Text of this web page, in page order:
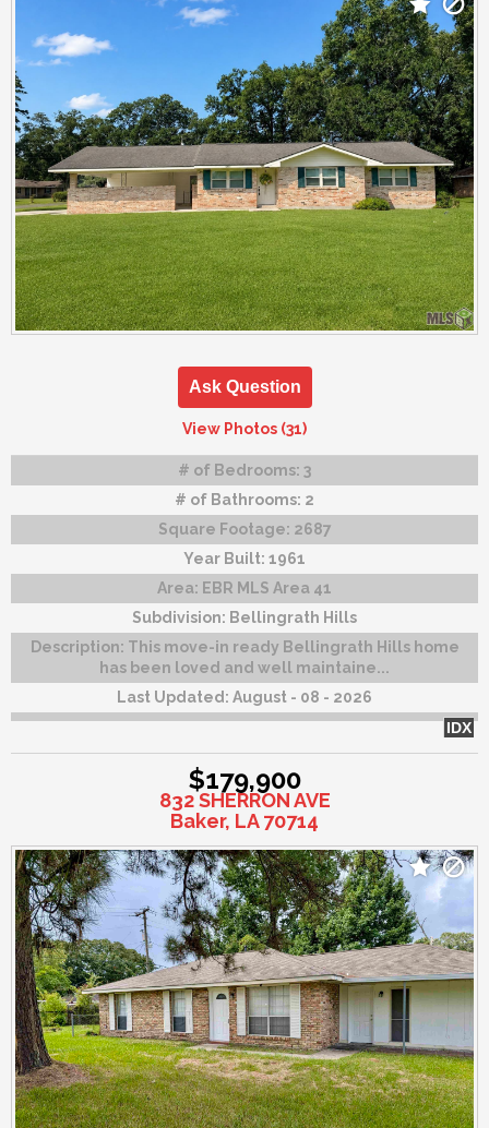
Ask Question
View Photos (31)
# of Bedrooms: 3
# of Bathrooms: 2
Square Footage: 2687
Year Built: 1961
Area: EBR MLS Area 41
Subdivision: Bellingrath Hills
Description: This move-in ready Bellingrath Hills home
has been loved and well maintaine...
Last Updated: August - 08 - 2026
IDX
$179,900
832 SHERRON AVE
Baker, LA 70714